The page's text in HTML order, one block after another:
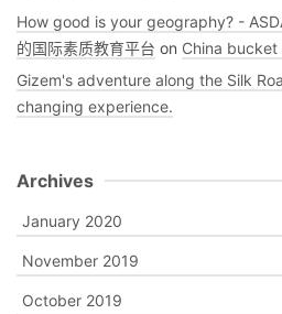
How good is your geography? -
的国际素质教育平台 on China
Gizem's adventure along the Silk
changing experience.
Archives
January 2020
November 2019
October 2019